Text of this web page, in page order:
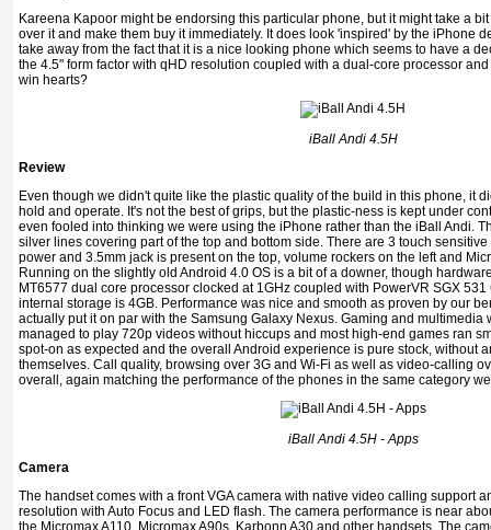
Kareena Kapoor might be endorsing this particular phone, but it might take a
over it and make them buy it immediately. It does look 'inspired' by the iPhone
take away from the fact that it is a nice looking phone which seems to have a
the 4.5" form factor with qHD resolution coupled with a dual-core processor
win hearts?
iBall Andi 4.5H
Review
Even though we didn't quite like the plastic quality of the build in this phone, it
hold and operate. It's not the best of grips, but the plastic-ness is kept under
even fooled into thinking we were using the iPhone rather than the iBall Andi.
silver lines covering part of the top and bottom side. There are 3 touch
power and 3.5mm jack is present on the top, volume rockers on the left and
Running on the slightly old Android 4.0 OS is a bit of a downer, though
MT6577 dual core processor clocked at 1GHz coupled with PowerVR SGX
internal storage is 4GB. Performance was nice and smooth as proven by our
actually put it on par with the Samsung Galaxy Nexus. Gaming and multimedia
managed to play 720p videos without hiccups and most high-end games ran
spot-on as expected and the overall Android experience is pure stock, without
themselves. Call quality, browsing over 3G and Wi-Fi as well as video-calling
overall, again matching the performance of the phones in the same category
iBall Andi 4.5H - Apps
Camera
The handset comes with a front VGA camera with native video calling support
resolution with Auto Focus and LED flash. The camera performance is near
the Micromax A110, Micromax A90s, Karbonn A30 and other handsets. The